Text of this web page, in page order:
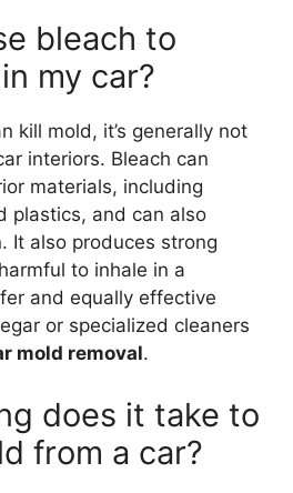
bleach to
my car?
kill mold, it’s generally not
interiors. Bleach can
materials, including
plastics, and can also
It also produces strong
to inhale in a
and equally effective
or specialized cleaners
mold removal.
does it take to
from a car?